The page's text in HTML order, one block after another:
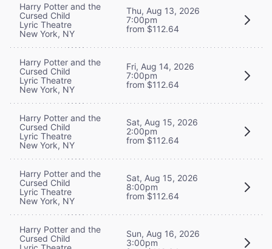
Harry Potter and the
Cursed Child
Lyric Theatre
New York, NY
Thu, Aug 13, 2026
7:00pm
from $112.64
Harry Potter and the
Cursed Child
Lyric Theatre
New York, NY
Fri, Aug 14, 2026
7:00pm
from $112.64
Harry Potter and the
Cursed Child
Lyric Theatre
New York, NY
Sat, Aug 15, 2026
2:00pm
from $112.64
Harry Potter and the
Cursed Child
Lyric Theatre
New York, NY
Sat, Aug 15, 2026
8:00pm
from $112.64
Harry Potter and the
Cursed Child
Sun, Aug 16, 2026
3:00pm